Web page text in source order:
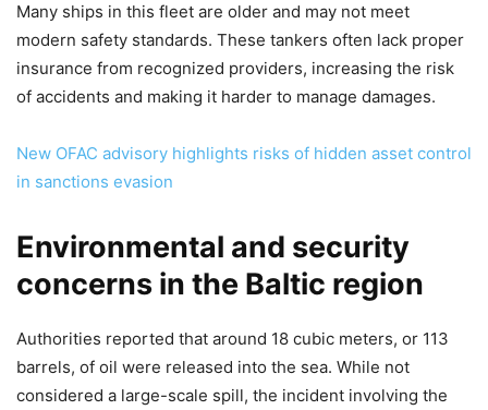
Many ships in this fleet are older and may not meet
modern safety standards. These tankers often lack proper
insurance from recognized providers, increasing the risk
of accidents and making it harder to manage damages.
New OFAC advisory highlights risks of hidden asset control
in sanctions evasion
Environmental and security
concerns in the Baltic region
Authorities reported that around 18 cubic meters, or 113
barrels, of oil were released into the sea. While not
considered a large-scale spill, the incident involving the